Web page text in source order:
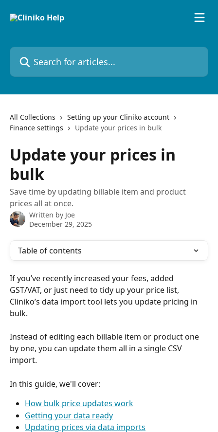
Search for articles...
All Collections
Setting up your Cliniko account
Finance settings
Update your prices in bulk
Update your prices in
bulk
Save time by updating billable item and product
prices all at once.
Written by Joe
December 29, 2025
Table of contents
If you’ve recently increased your fees, added
GST/VAT, or just need to tidy up your price list,
Cliniko’s data import tool lets you update pricing in
bulk.
Instead of editing each billable item or product one
by one, you can update them all in a single CSV
import.
In this guide, we'll cover:
How bulk price updates work
Getting your data ready
Updating prices via data imports